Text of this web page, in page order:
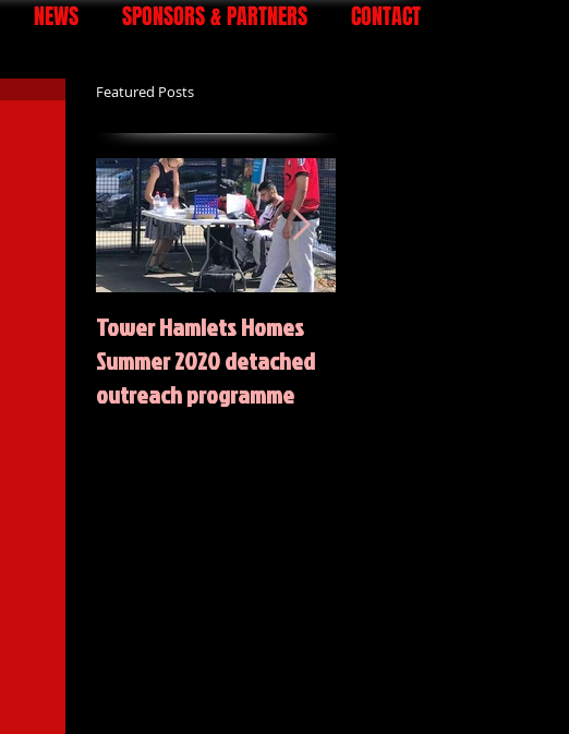
NEWS SPONSORS & PARTNERS CONTACT
Featured Posts
Tower Hamlets Homes
Summer 2020 detached
outreach programme